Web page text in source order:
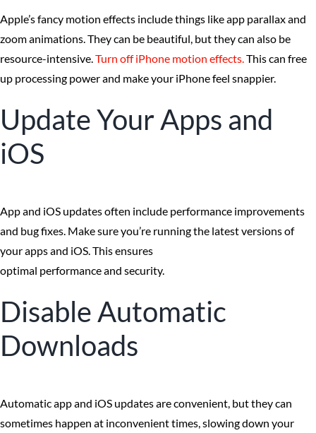
Apple’s fancy motion effects include things like app parallax and
zoom animations. They can be beautiful, but they can also be
resource-intensive.Turn off iPhone motion effects.This can free
up processing power and make your iPhone feel snappier.
Update Your Apps and
iOS
App and iOS updates often include performance improvements
and bug fixes. Make sure you’re running the latest versions of
your apps and iOS. This ensures
optimal performance and security.
Disable Automatic
Downloads
Automatic app and iOS updates are convenient, but they can
sometimes happen at inconvenient times, slowing down your